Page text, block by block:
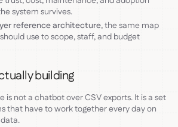
system survives.
reference architecture, the same map
use to scope, staff, and budget
building
is not a chatbot over CSV exports. It is a set
that have to work together every day on